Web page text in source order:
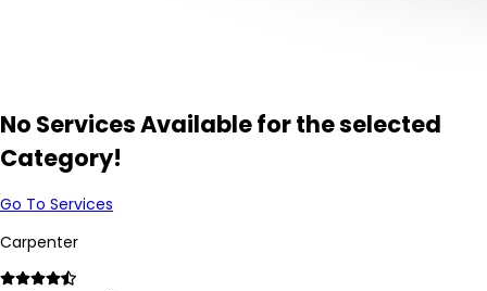
No Services Available for the selected
Category!
Go To Services
Carpenter